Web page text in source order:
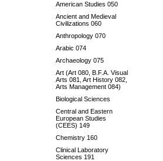
American Studies 050
Ancient and Medieval
Civilizations 060
Anthropology 070
Arabic 074
Archaeology 075
Art (Art 080, B.F.A. Visual
Arts 081, Art History 082,
Arts Management 084)
Biological Sciences
Central and Eastern
European Studies
(CEES) 149
Chemistry 160
Clinical Laboratory
Sciences 191